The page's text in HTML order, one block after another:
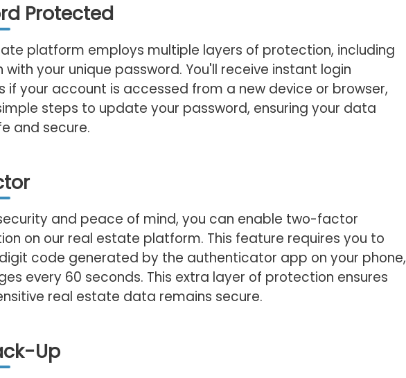
Protected
platform employs multiple layers of protection, including
with your unique password. You'll receive instant login
if your account is accessed from a new device or browser,
steps to update your password, ensuring your data
and secure.
and peace of mind, you can enable two-factor
on our real estate platform. This feature requires you to
code generated by the authenticator app on your phone,
every 60 seconds. This extra layer of protection ensures
real estate data remains secure.
Up